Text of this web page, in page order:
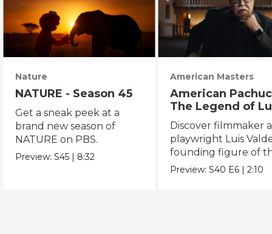
Nature
NATURE - Season 45
Get a sneak peek at a
brand new season of
NATURE on PBS.
Preview:S45 | 8:32
American Masters
American
The Legend of
Valdez
Discover filmmaker
playwright Luis
founding figure of
Chicano Movement.
Preview:S40 E6 |2:10